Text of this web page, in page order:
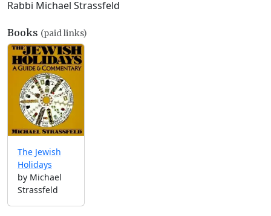
Rabbi Michael Strassfeld
Books (paid links)
The Jewish
Holidays
by Michael
Strassfeld